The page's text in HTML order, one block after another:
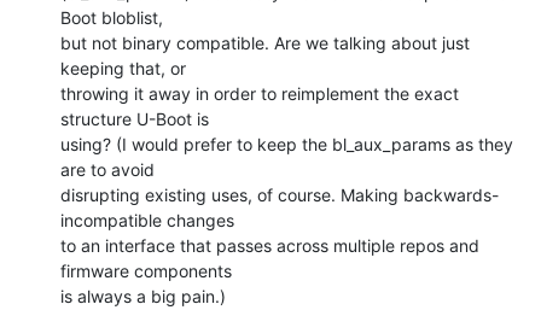
Boot bloblist,
but not binary compatible. Are we talking about just
keeping that, or
throwing it away in order to reimplement the exact
structure U-Boot is
using? (I would prefer to keep the bl_aux_params as they
are to avoid
disrupting existing uses, of course. Making backwards-
incompatible changes
to an interface that passes across multiple repos and
firmware components
is always a big pain.)